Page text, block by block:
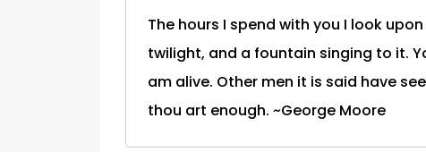
The hours I spend with you I look
twilight, and a fountain singing to it.
am alive. Other men it is said have
thou art enough. ~George Moore